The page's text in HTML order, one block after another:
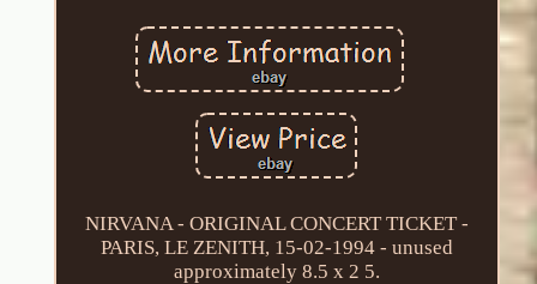
NIRVANA - ORIGINAL CONCERT TICKET -
PARIS, LE ZENITH, 15-02-1994 - unused
approximately 8.5 x 2 5.